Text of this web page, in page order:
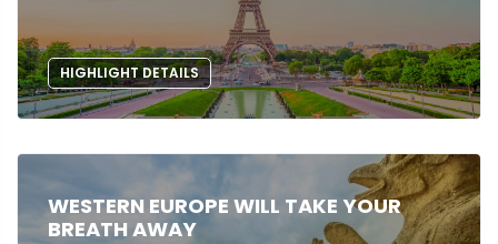
HIGHLIGHT DETAILS
WESTERN EUROPE WILL TAKE YOUR
BREATH AWAY